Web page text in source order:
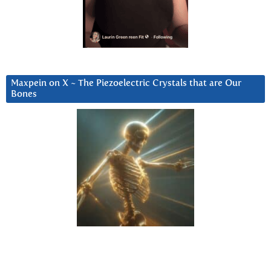
Maxpein on X ~ The Piezoelectric Crystals that are Our
Bones